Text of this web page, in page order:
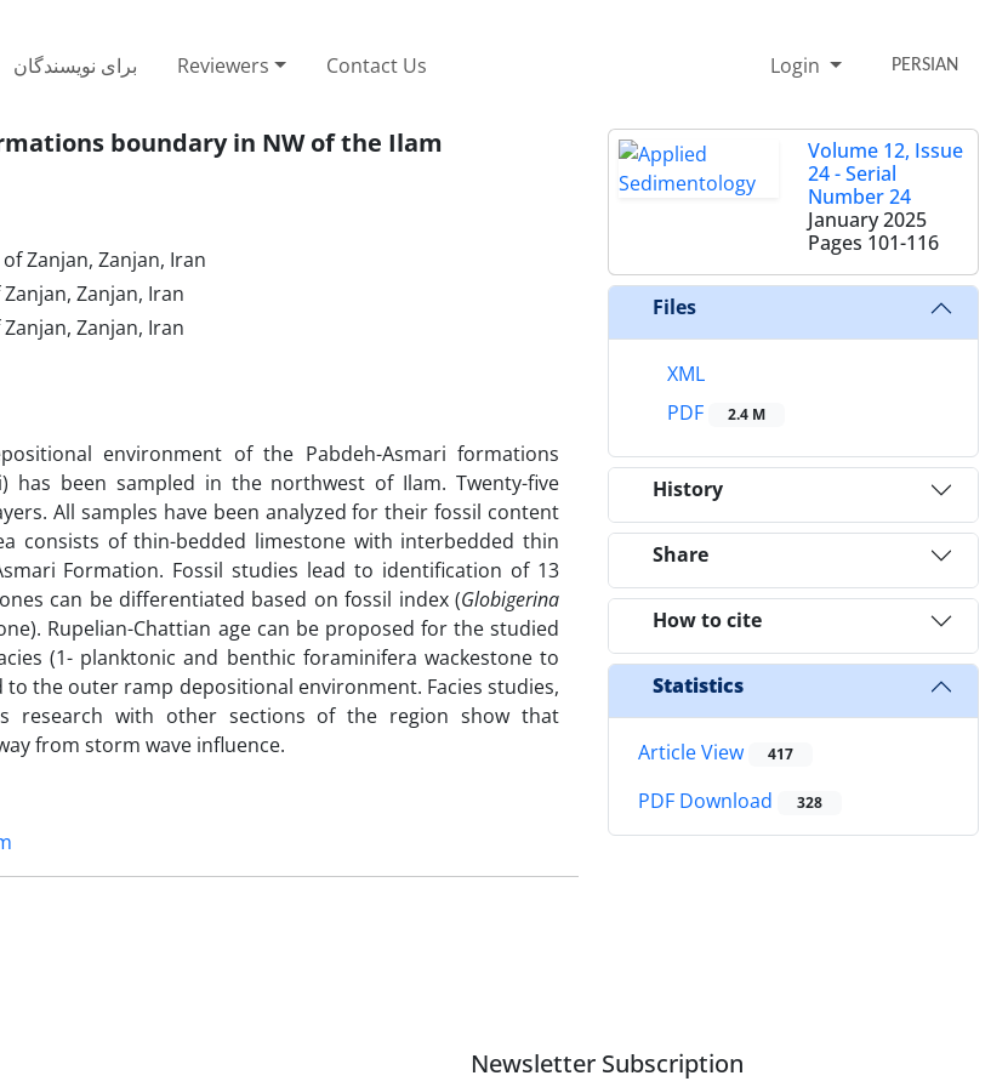
برای نویسندگان Reviewers Contact Us Login PERSIAN
boundary in NW of the Ilam
Zanjan, Zanjan, Iran
Zanjan, Iran
Zanjan, Iran
environment of the Pabdeh-Asmari formations
has been sampled in the northwest of Ilam. Twenty-five
All samples have been analyzed for their fossil content
consists of thin-bedded limestone with interbedded thin
Formation. Fossil studies lead to identification of 13
can be differentiated based on fossil index (Globigerina
Rupelian-Chattian age can be proposed for the studied
(1- planktonic and benthic foraminifera wackestone to
the outer ramp depositional environment. Facies studies,
research with other sections of the region show that
from storm wave influence.
Volume 12, Issue
24 - Serial
Number 24
January 2025
Pages 101-116
Files
XML
PDF
2.4 M
History
Share
How to cite
Statistics
Article View 417
PDF Download 328
Newsletter Subscription